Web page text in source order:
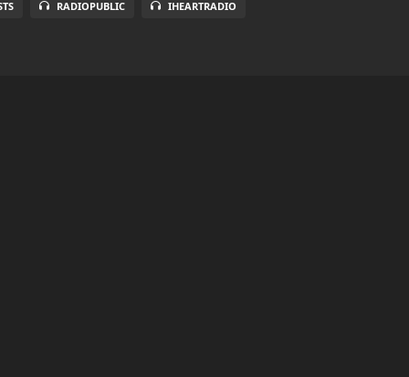
RADIOPUBLIC IHEARTRADIO